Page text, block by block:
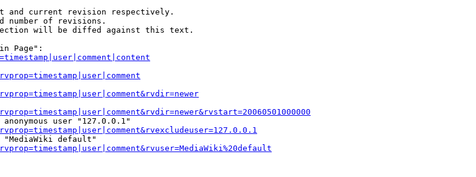
and current revision respectively.
number of revisions.
will be diffed against this text.
Page":
user "127.0.0.1"
default"